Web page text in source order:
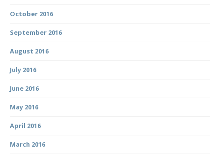
October 2016
September 2016
August 2016
July 2016
June 2016
May 2016
April 2016
March 2016